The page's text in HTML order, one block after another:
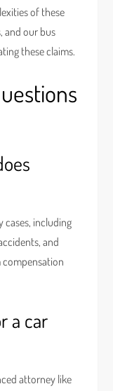
of these
and our bus
these claims.
cases, including
and
compensation
a car
attorney like